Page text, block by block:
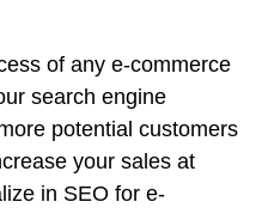
of any e-commerce
search engine
potential customers
your sales at
in SEO for e-